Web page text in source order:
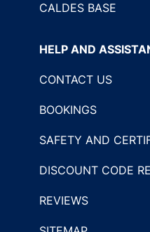
CALDES BASE
HELP AND
CONTACT US
BOOKINGS
SAFETY AND
DISCOUNT CODE
REVIEWS